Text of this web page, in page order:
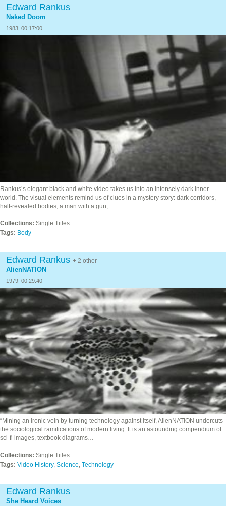
Edward Rankus
Naked Doom
1983| 00:17:00
Rankus’s elegant black and white video takes us into an intensely dark inner
world. The visual elements remind us of clues in a mystery story: dark corridors,
half-revealed bodies, a man with a gun,…
Collections: Single Titles
Tags: Body
Edward Rankus + 2 other
AlienNATION
1979| 00:29:40
“Mining an ironic vein by turning technology against itself, AlienNATION undercuts
the sociological ramifications of modern living. It is an astounding compendium of
sci-fi images, textbook diagrams…
Collections: Single Titles
Tags: Video History, Science, Technology
Edward Rankus
She Heard Voices